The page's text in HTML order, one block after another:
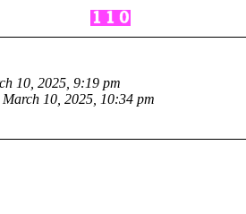
10, 2025, 9:19 pm
March 10, 2025, 10:34 pm